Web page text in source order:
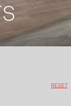
RESET